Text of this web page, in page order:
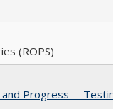
(ROPS)
and Progress --